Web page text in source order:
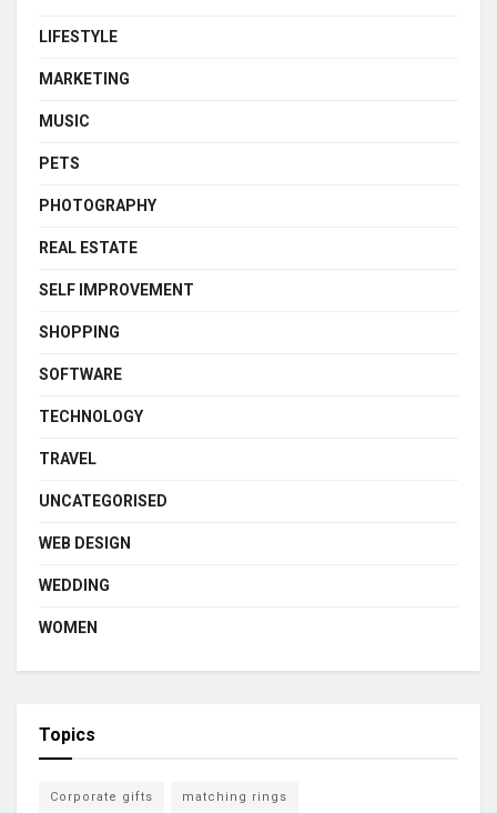
LIFESTYLE
MARKETING
MUSIC
PETS
PHOTOGRAPHY
REAL ESTATE
SELF IMPROVEMENT
SHOPPING
SOFTWARE
TECHNOLOGY
TRAVEL
UNCATEGORISED
WEB DESIGN
WEDDING
WOMEN
Topics
Corporate gifts matching rings